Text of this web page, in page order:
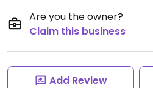
Are you the owner?
Claim this business
Add Review